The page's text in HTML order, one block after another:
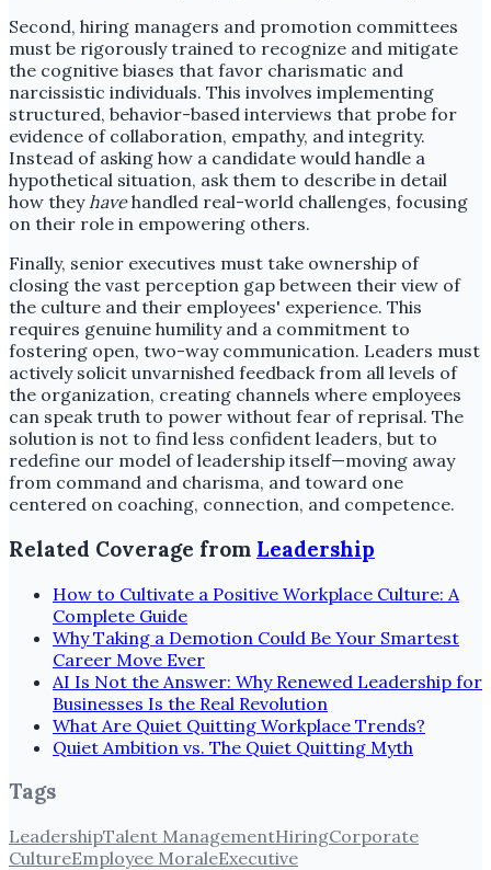
Second, hiring managers and promotion committees
must be rigorously trained to recognize and mitigate
the cognitive biases that favor charismatic and
narcissistic individuals. This involves implementing
structured, behavior-based interviews that probe for
evidence of collaboration, empathy, and integrity.
Instead of asking how a candidate would handle a
hypothetical situation, ask them to describe in detail
how theyhavehandled real-world challenges, focusing
on their role in empowering others.
Finally, senior executives must take ownership of
closing the vast perception gap between their view of
the culture and their employees' experience. This
requires genuine humility and a commitment to
fostering open, two-way communication. Leaders must
actively solicit unvarnished feedback from all levels of
the organization, creating channels where employees
can speak truth to power without fear of reprisal. The
solution is not to find less confident leaders, but to
redefine our model of leadership itself—moving away
from command and charisma, and toward one
centered on coaching, connection, and competence.
Related Coverage from Leadership
How to Cultivate a Positive Workplace Culture: A
Complete Guide
Why Taking a Demotion Could Be Your Smartest
Career Move Ever
AI Is Not the Answer: Why Renewed Leadership for
Businesses Is the Real Revolution
What Are Quiet Quitting Workplace Trends?
Quiet Ambition vs. The Quiet Quitting Myth
Tags
LeadershipTalent ManagementHiringCorporate
CultureEmployee MoraleExecutive